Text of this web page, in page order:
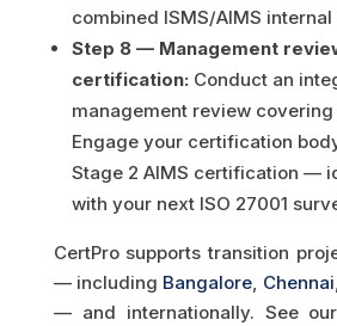
combined ISMS/AIMS internal
Step 8 — Management
certification: Conduct an
management review
Engage your certification
Stage 2 AIMS certification —
with your next ISO 27001
CertPro supports transition
— including Bangalore, Chennai
— and internationally. See